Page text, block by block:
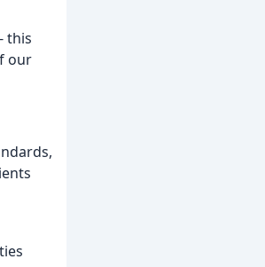
this
our